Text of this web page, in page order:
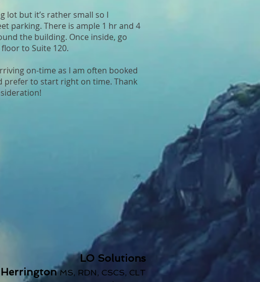
lot but it’s rather small so I
parking. There is ample 1 hr and 4
the building. Once inside, go
to Suite 120.
on-time as I am often booked
prefer to start right on time. Thank
LO Solutions
HerringtonMS, RDN, CSCS, CLT